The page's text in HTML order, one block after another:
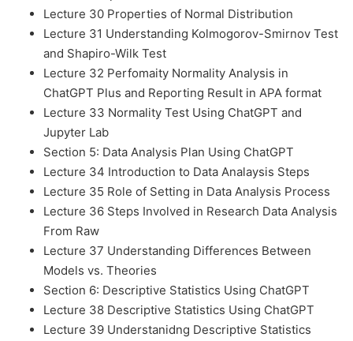
Lecture 30 Properties of Normal Distribution
Lecture 31 Understanding Kolmogorov-Smirnov Test
and Shapiro-Wilk Test
Lecture 32 Perfomaity Normality Analysis in
ChatGPT Plus and Reporting Result in APA format
Lecture 33 Normality Test Using ChatGPT and
Jupyter Lab
Section 5: Data Analysis Plan Using ChatGPT
Lecture 34 Introduction to Data Analaysis Steps
Lecture 35 Role of Setting in Data Analysis Process
Lecture 36 Steps Involved in Research Data Analysis
From Raw
Lecture 37 Understanding Differences Between
Models vs. Theories
Section 6: Descriptive Statistics Using ChatGPT
Lecture 38 Descriptive Statistics Using ChatGPT
Lecture 39 Understanidng Descriptive Statistics